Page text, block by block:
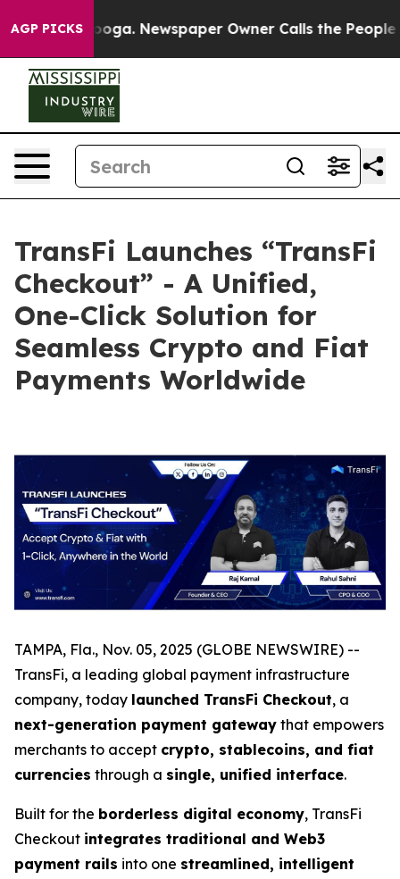
AGP PICKSNewspaper Owner Calls the People
TransFi Launches “TransFi
Checkout” - A Unified,
One-Click Solution for
Seamless Crypto and Fiat
Payments Worldwide
TAMPA, Fla., Nov. 05, 2025 (GLOBE NEWSWIRE) --
TransFi, a leading global payment infrastructure
company, today launched TransFi Checkout, a
next-generation payment gateway that empowers
merchants to accept crypto, stablecoins, and fiat
currencies through a single, unified interface.
Built for the borderless digital economy, TransFi
Checkout integrates traditional and Web3
payment rails into one streamlined, intelligent